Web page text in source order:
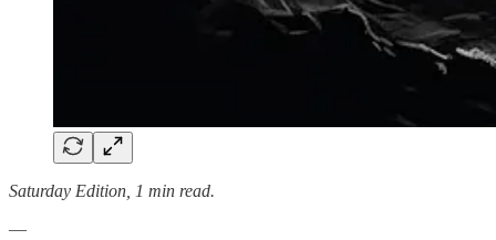
Saturday Edition, 1 min read.
—